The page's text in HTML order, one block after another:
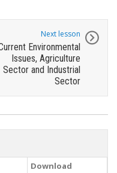
Next lesson
Environmental
Issues, Agriculture
Sector and Industrial
Sector
Download